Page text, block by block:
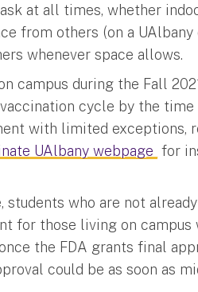
at all times, whether
from others (on a UAlbany
whenever space allows.
campus during the Fall
cycle by the
with limited exceptions,
UAlbany webpage for
students who are not
for those living on
the FDA grants final
could be as soon as